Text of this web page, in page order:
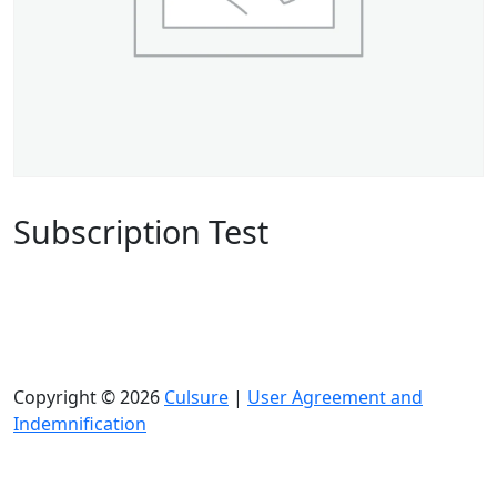
Subscription Test
Copyright © 2026 Culsure | User Agreement and
Indemnification